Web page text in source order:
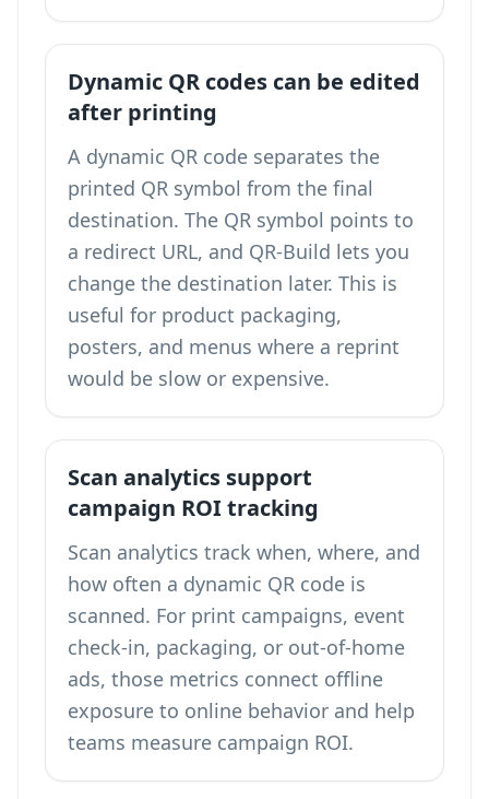
Dynamic QR codes can be edited
after printing
A dynamic QR code separates the
printed QR symbol from the final
destination. The QR symbol points to
a redirect URL, and QR-Build lets you
change the destination later. This is
useful for product packaging,
posters, and menus where a reprint
would be slow or expensive.
Scan analytics support
campaign ROI tracking
Scan analytics track when, where, and
how often a dynamic QR code is
scanned. For print campaigns, event
check-in, packaging, or out-of-home
ads, those metrics connect offline
exposure to online behavior and help
teams measure campaign ROI.